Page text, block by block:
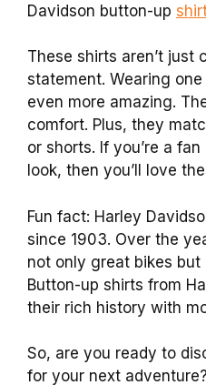
Davidson button-up
These shirts aren’t just
statement. Wearing
even more amazing.
comfort. Plus, they
or shorts. If you’re a
look, then you’ll love
Fun fact: Harley
since 1903. Over the
not only great bikes
Button-up shirts from
their rich history with
So, are you ready to
for your next